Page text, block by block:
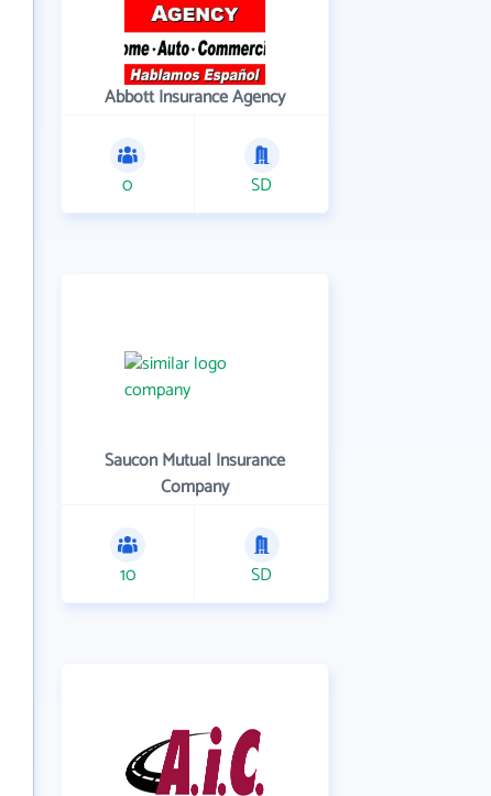
Abbott Insurance Agency
0 SD
Saucon Mutual Insurance
Company
10 SD